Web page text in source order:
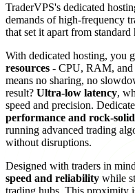
TraderVPS's dedicated
demands of high-frequency
that set it apart from standard
With dedicated hosting, you
resources - CPU, RAM, and
means no sharing, no
result? Ultra-low latency,
speed and precision.
performance and rock-
running advanced trading
without disruptions.
Designed with traders in
speed and reliability while
trading hubs. This proximity